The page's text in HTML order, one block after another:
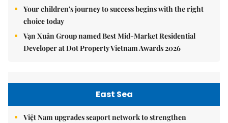
Your children's journey to success begins with the right
choice today
Vạn Xuân Group named Best Mid-Market Residential
Developer at Dot Property Vietnam Awards 2026
East Sea
Việt Nam upgrades seaport network to strengthen